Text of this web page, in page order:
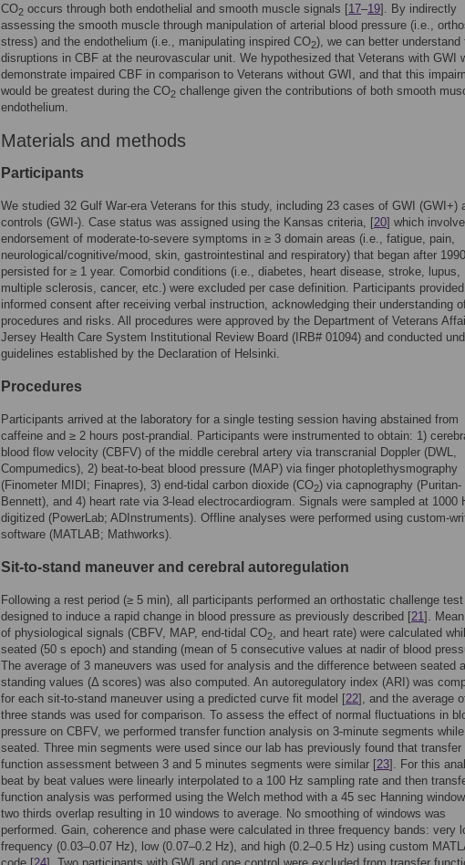
CO2 occurs through both endothelial and smooth muscle signals [17–19]. By indirectly
assessing the smooth muscle through manipulation of arterial blood pressure (i.e.,
stress) and the endothelium (i.e., manipulating inspired CO2), we can better understand
disruptions in CBF at the neurovascular unit. We hypothesized that Veterans with GWI
demonstrate impaired CBF in comparison to Veterans without GWI, and that this
would be greatest during the CO2 challenge given the contributions of both smooth
endothelium.
Materials and methods
Participants
We studied 32 Gulf War-era Veterans for this study, including 23 cases of GWI (GWI+)
controls (GWI-). Case status was assigned using the Kansas criteria, [20] which
endorsement of moderate-to-severe symptoms in ≥ 3 domain areas (i.e., fatigue, pain,
neurological/cognitive/mood, skin, gastrointestinal and respiratory) that began after
persisted for ≥ 1 year. Comorbid conditions (i.e., diabetes, heart disease, stroke, lupus,
multiple sclerosis, cancer, etc.) were excluded per case definition. Participants
informed consent after receiving verbal instruction, acknowledging their understanding
procedures and risks. All procedures were approved by the Department of Veterans
Jersey Health Care System Institutional Review Board (IRB# 01094) and conducted
guidelines established by the Declaration of Helsinki.
Procedures
Participants arrived at the laboratory for a single testing session having abstained from
caffeine and ≥ 2 hours post-prandial. Participants were instrumented to obtain: 1)
blood flow velocity (CBFV) of the middle cerebral artery via transcranial Doppler (DWL,
Compumedics), 2) beat-to-beat blood pressure (MAP) via finger photoplethysmography
(Finometer MIDI; Finapres), 3) end-tidal carbon dioxide (CO2) via capnography (Puritan-
Bennett), and 4) heart rate via 3-lead electrocardiogram. Signals were sampled at 1000
digitized (PowerLab; ADInstruments). Offline analyses were performed using custom-
software (MATLAB; Mathworks).
Sit-to-stand maneuver and cerebral autoregulation
Following a rest period (≥ 5 min), all participants performed an orthostatic challenge test
designed to induce a rapid change in blood pressure as previously described [21].
of physiological signals (CBFV, MAP, end-tidal CO2, and heart rate) were calculated
seated (50 s epoch) and standing (mean of 5 consecutive values at nadir of blood
The average of 3 maneuvers was used for analysis and the difference between seated
standing values (Δ scores) was also computed. An autoregulatory index (ARI) was
for each sit-to-stand maneuver using a predicted curve fit model [22], and the average
three stands was used for comparison. To assess the effect of normal fluctuations in
pressure on CBFV, we performed transfer function analysis on 3-minute segments while
seated. Three min segments were used since our lab has previously found that transfer
function assessment between 3 and 5 minutes segments were similar [23]. For this
beat by beat values were linearly interpolated to a 100 Hz sampling rate and then
function analysis was performed using the Welch method with a 45 sec Hanning
two thirds overlap resulting in 10 windows to average. No smoothing of windows was
performed. Gain, coherence and phase were calculated in three frequency bands: very
frequency (0.03–0.07 Hz), low (0.07–0.2 Hz), and high (0.2–0.5 Hz) using custom